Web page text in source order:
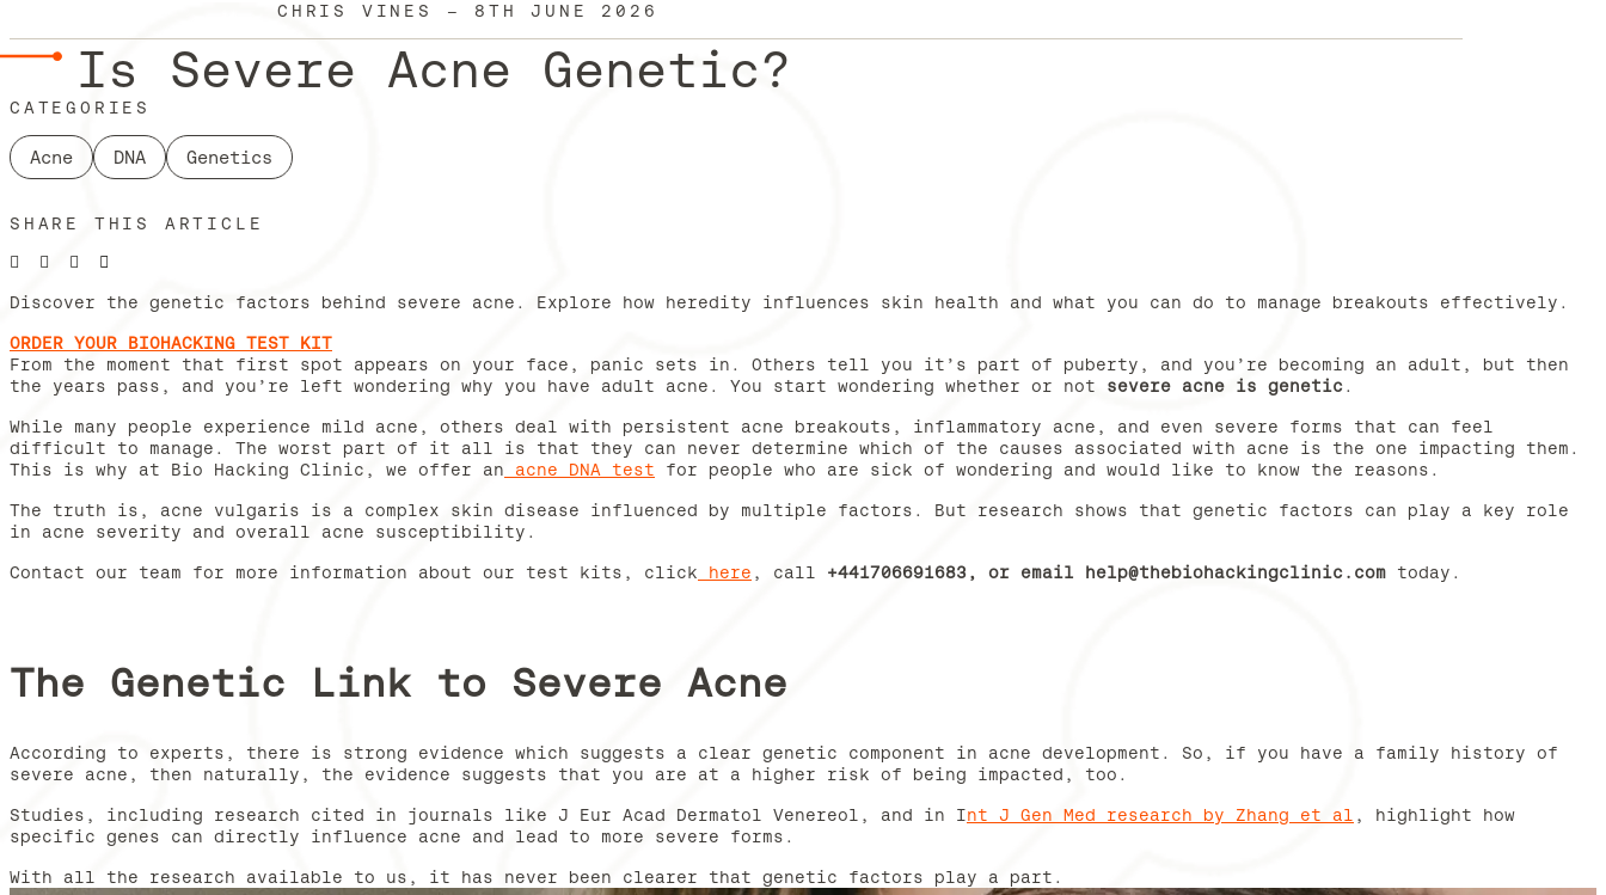
CHRIS VINES — 8TH JUNE 2026
Is Severe Acne Genetic?
CATEGORIES
Acne DNA Genetics
SHARE THIS ARTICLE
Discover the genetic factors behind severe acne. Explore how heredity influences skin health and what you can do to manage breakouts effectively.
ORDER YOUR BIOHACKING TEST KIT
From the moment that first spot appears on your face, panic sets in. Others tell you it’s part of puberty, and you’re becoming an adult, but then
the years pass, and you’re left wondering why you have adult acne. You start wondering whether or not severe acne is genetic.
While many people experience mild acne, others deal with persistent acne breakouts, inflammatory acne, and even severe forms that can feel
difficult to manage. The worst part of it all is that they can never determine which of the causes associated with acne is the one impacting them.
This is why at Bio Hacking Clinic, we offer an
acne DNA test for people who are sick of wondering and would like to know the reasons.
The truth is, acne vulgaris is a complex skin disease influenced by multiple factors. But research shows that genetic factors can play a key role
in acne severity and overall acne susceptibility.
Contact our team for more information about our test kits, click here , call +441706691683, or email help@thebiohackingclinic.com today.
The Genetic Link to Severe Acne
According to experts, there is strong evidence which suggests a clear genetic component in acne development. So, if you have a family history of
severe acne, then naturally, the evidence suggests that you are at a higher risk of being impacted, too.
Studies, including research cited in journals like J Eur Acad Dermatol Venereol, and in Int J Gen Med research by Zhang et al , highlight how
specific genes can directly influence acne and lead to more severe forms.
With all the research available to us, it has never been clearer that genetic factors play a part.